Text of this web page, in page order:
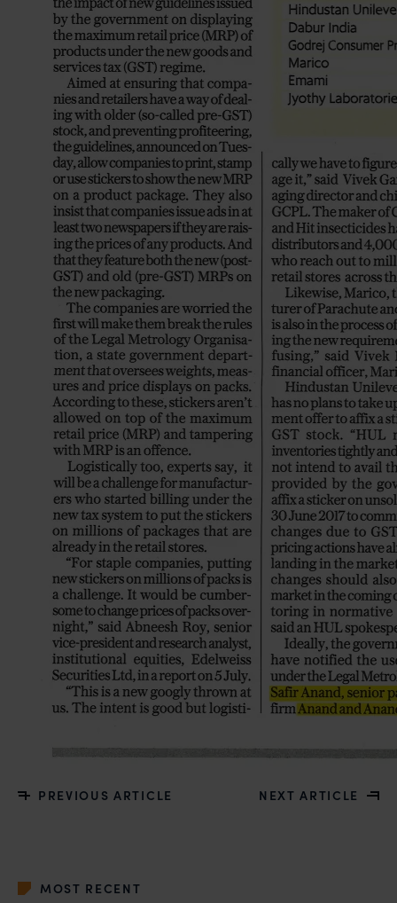
PREVIOUS ARTICLE NEXT ARTICLE
MOST RECENT